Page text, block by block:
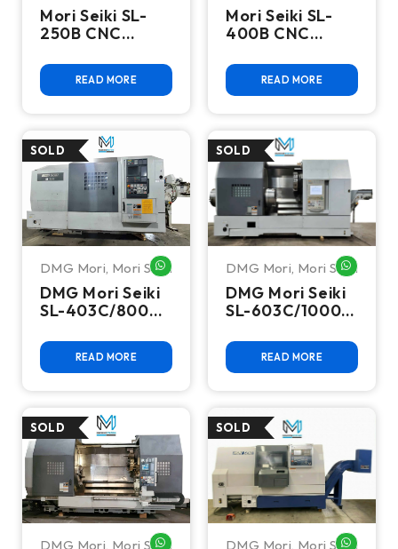
Mori Seiki SL-
250B CNC
READ MORE
Mori Seiki SL-
400B CNC
Lathe
READ MORE
DMG Mori Mori Seiki WHATSAPP ME
DMG Mori Seiki
SL-403C/800
Center
READ MORE
DMG Mori Mori Seiki
DMG Mori Seiki
SL-603C/1000
Center
READ MORE
DMG Mori Mori Seiki WHATSAPP MEDMG Mori Mori Seiki